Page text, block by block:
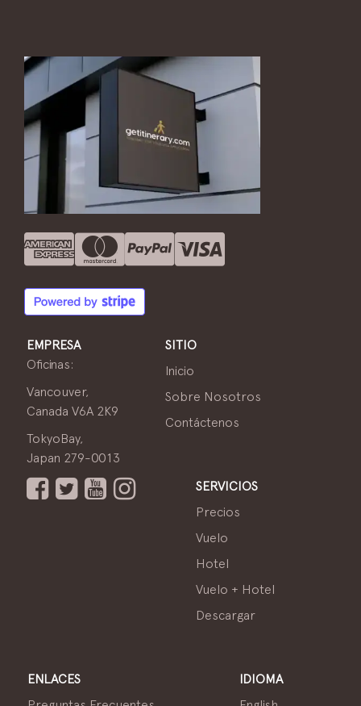
EMPRESA
Oficinas:
Vancouver,
Canada V6A 2K9
TokyoBay,
Japan 279-0013
SITIO
Inicio
Sobre Nosotros
Contáctenos
SERVICIOS
Precios
Vuelo
Hotel
Vuelo + Hotel
Descargar
ENLACES
IDIOMA